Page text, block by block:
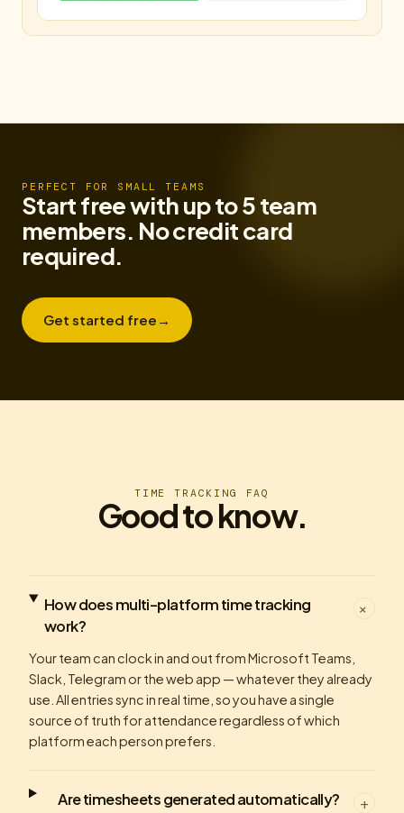
PERFECT FOR SMALL TEAMS
Start free with up to 5 team
members. No credit card
required.
Get started free →
TIME TRACKING FAQ
Good to know.
How does multi-platform time tracking
work?
+
Your team can clock in and out from Microsoft Teams,
Slack, Telegram or the web app — whatever they already
use. All entries sync in real time, so you have a single
source of truth for attendance regardless of which
platform each person prefers.
Are timesheets generated automatically? +